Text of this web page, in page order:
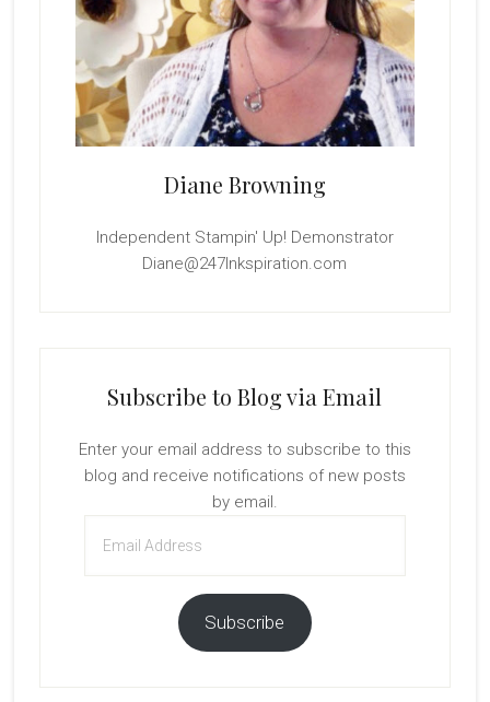
Diane Browning
Independent Stampin' Up! Demonstrator
Diane@247Inkspiration.com
Subscribe to Blog via Email
Enter your email address to subscribe to this
blog and receive notifications of new posts
by email.
Address
Subscribe